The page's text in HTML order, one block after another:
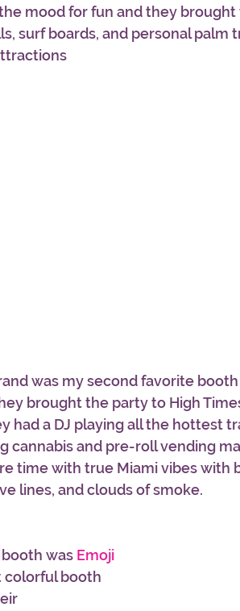
mood for fun and they
surf boards, and personal palm
was my second favorite
brought the party to High
had a DJ playing all the hottest
cannabis and pre-roll vending
time with true Miami vibes with
lines, and clouds of smoke.
was Emoji
colorful booth